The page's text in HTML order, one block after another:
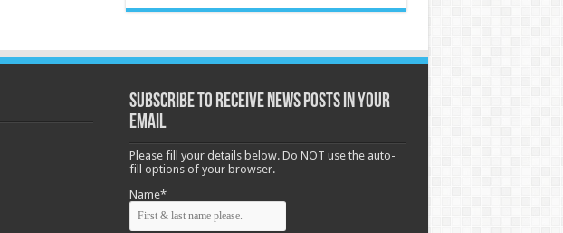
Subscribe to receive News posts in your
email
Please fill your details below. Do NOT use the auto-
fill options of your browser.
Name*